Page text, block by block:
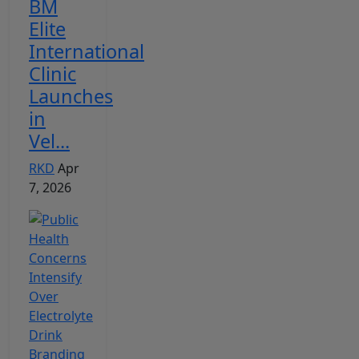
BM
Elite
International
Clinic
Launches
in
Vel...
RKD Apr
7, 2026